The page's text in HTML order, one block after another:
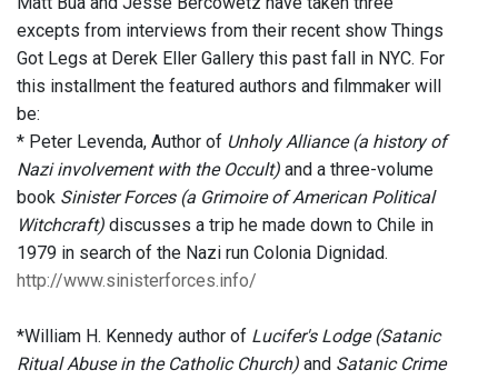
excepts from interviews from their recent show Things
Got Legs at Derek Eller Gallery this past fall in NYC. For
this installment the featured authors and filmmaker will
be:
* Peter Levenda, Author of Unholy Alliance (a history of
Nazi involvement with the Occult) and a three-volume
book Sinister Forces (a Grimoire of American Political
Witchcraft) discusses a trip he made down to Chile in
1979 in search of the Nazi run Colonia Dignidad.
http://www.sinisterforces.info/
*William H. Kennedy author of Lucifer's Lodge (Satanic
Ritual Abuse in the Catholic Church) and Satanic Crime